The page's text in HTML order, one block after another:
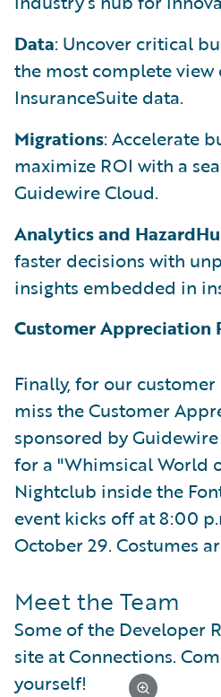
Data: Uncover critical
the most complete view
InsuranceSuite data.
Migrations: Accelerate
maximize ROI with a
Guidewire Cloud.
Analytics and
faster decisions with
insights embedded in
Customer Appreciation
Finally, for our customer
miss the Customer
sponsored by Guidewire
for a "Whimsical World
Nightclub inside the
event kicks off at 8:00
October 29. Costumes
Meet the Team
Some of the Developer
site at Connections.
yourself!